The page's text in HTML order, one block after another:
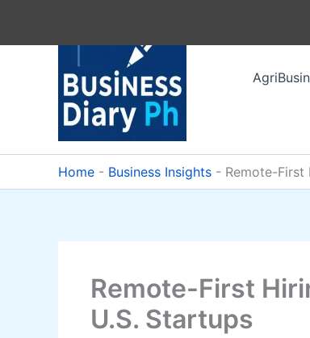
Home - Business Insights - Remote-First
Remote-First
U.S. Startups